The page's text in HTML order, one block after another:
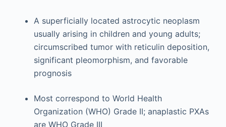
A superficially located astrocytic neoplasm
usually arising in children and young adults;
circumscribed tumor with reticulin deposition,
significant pleomorphism, and favorable
prognosis
Most correspond to World Health
Organization (WHO) Grade II; anaplastic PXAs
are WHO Grade III